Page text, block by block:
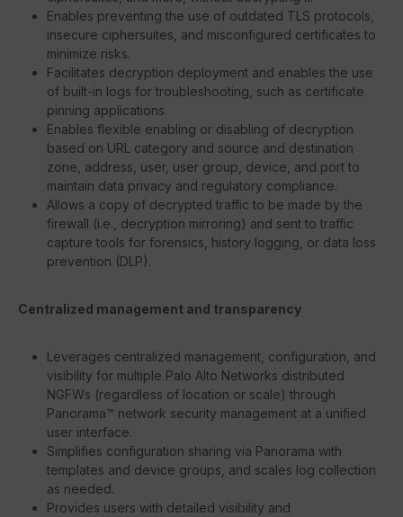
Enables preventing the use of outdated TLS protocols,
insecure ciphersuites, and misconfigured certificates to
minimize risks.
Facilitates decryption deployment and enables the use
of built-in logs for troubleshooting, such as certificate
pinning applications.
Enables flexible enabling or disabling of decryption
based on URL category and source and destination
zone, address, user, user group, device, and port to
maintain data privacy and regulatory compliance.
Allows a copy of decrypted traffic to be made by the
firewall (i.e., decryption mirroring) and sent to traffic
capture tools for forensics, history logging, or data loss
prevention (DLP).
Centralized management and transparency
Leverages centralized management, configuration, and
visibility for multiple Palo Alto Networks distributed
NGFWs (regardless of location or scale) through
Panorama™ network security management at a unified
user interface.
Simplifies configuration sharing via Panorama with
templates and device groups, and scales log collection
as needed.
Provides users with detailed visibility and